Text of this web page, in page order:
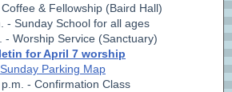
& Fellowship (Baird Hall)
- Sunday School for all ages
- Worship Service (Sanctuary)
for April 7 worship
Sunday Parking Map
- Confirmation Class